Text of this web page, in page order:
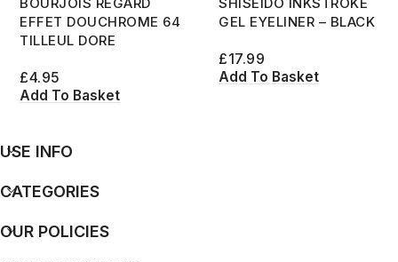
EFFET DOUCHROME 64
TILLEUL DORE
£4.95
Add To Basket
GEL EYELINER – BLACK
£17.99
Add To Basket
USE INFO
CATEGORIES
OUR POLICIES